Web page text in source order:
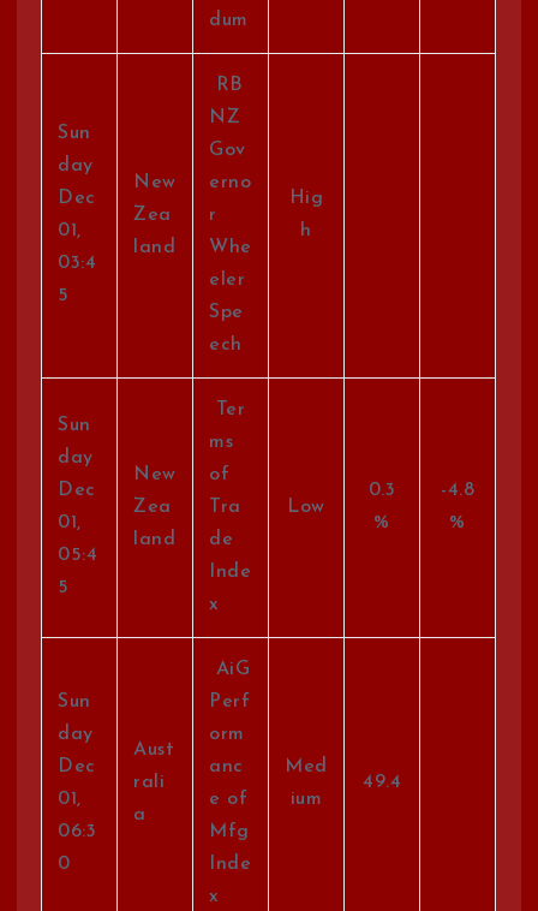
dum
Sun
day
Dec
01,
03:4
5
New
Zea
land
RB
NZ
Gov
erno
r
Whe
eler
Spe
ech
Hig
h
Sun
day
Dec
01,
05:4
5
New
Zea
land
Ter
ms
of
Tra
de
Inde
x
Low
0.3
%
-4.8
%
Sun
day
Dec
01,
06:3
0
Aust
rali
a
AiG
Perf
orm
anc
e of
Mfg
Inde
x
Med
ium
49.4